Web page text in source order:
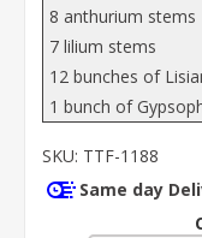
8 anthurium stems
7 lilium stems
12 bunches of
1 bunch of
SKU: TTF-1188
Same day